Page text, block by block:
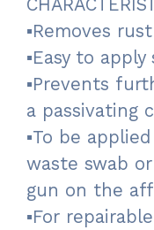
▪Removes rust
▪Easy to
▪Prevents
a passivating
▪To be
waste swab
gun on the
▪For